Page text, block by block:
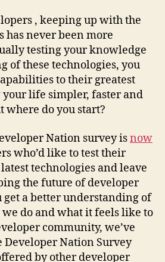
, keeping up with the
has never been more
testing your knowledge
of these technologies, you
to their greatest
life simpler, faster and
where do you start?
Nation survey isnow
who’d like to test their
technologies and leave
the future of developer
get a better understanding of
do and what it feels like to
community, we’ve
Developer Nation Survey
by other developer